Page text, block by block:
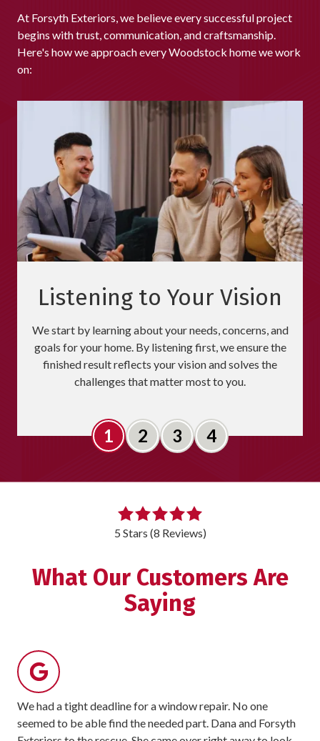
At Forsyth Exteriors, we believe every successful project
begins with trust, communication, and craftsmanship.
Here's how we approach every Woodstock home we work
on:
Slide 1 Slide 2 Slide 3Slide 4
Listening to Your Vision
We start by learning about your needs, concerns, and
goals for your home. By listening first, we ensure the
finished result reflects your vision and solves the
challenges that matter most to you.
stars
5 Stars (8 Reviews)
What Our Customers Are
Saying
We had a tight deadline for a window repair. No one
seemed to be able find the needed part. Dana and Forsyth